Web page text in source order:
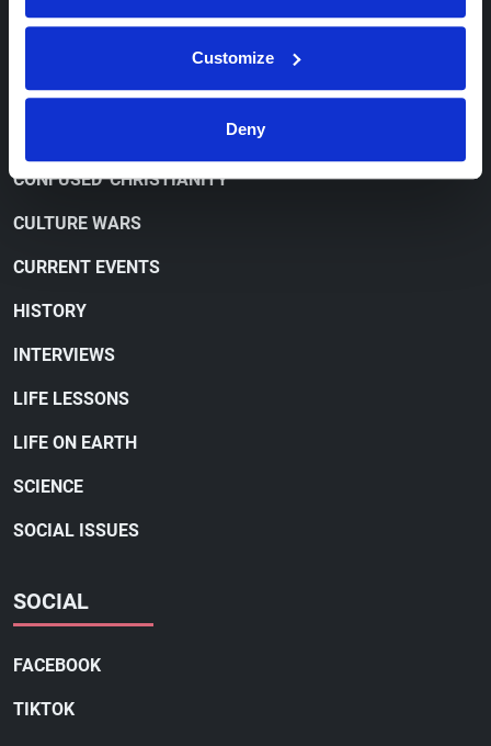
Customize
Deny
CONFUSED 'CHRISTIANITY'
CULTURE WARS
CURRENT EVENTS
HISTORY
INTERVIEWS
LIFE LESSONS
LIFE ON EARTH
SCIENCE
SOCIAL ISSUES
SOCIAL
FACEBOOK
TIKTOK